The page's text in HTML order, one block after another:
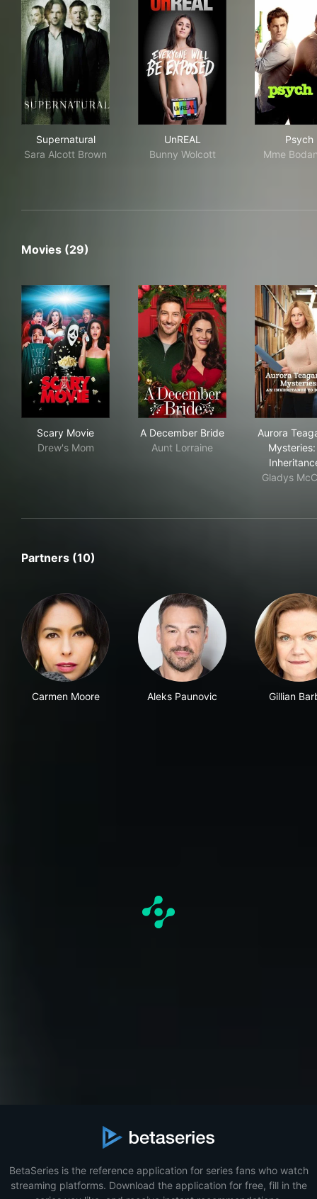
Supernatural
Sara Alcott Brown
UnREAL
Bunny Wolcott
Psych
Mme
Movies (29)
Scary Movie
Drew's Mom
A December Bride
Aunt Lorraine
Aurora
Gladys
Partners (10)
Carmen Moore Aleks Paunovic Gillian
BetaSeries is the reference application for series fans who watch
streaming platforms. Download the application for free, fill in the